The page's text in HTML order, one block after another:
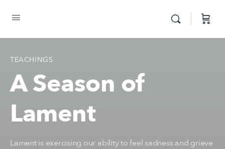
TEACHINGS
A Season of
Lament
Lament is exercising our ability to feel sadness and grieve